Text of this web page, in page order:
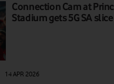
Connection Cam at
Stadium gets 5G SA
14 APR 2026